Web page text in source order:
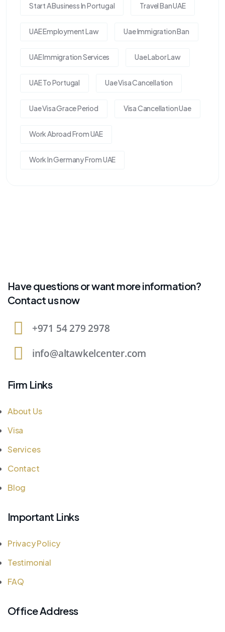
Start A Business In Portugal Travel Ban UAE
UAE Employment Law Uae Immigration Ban
UAE Immigration Services Uae Labor Law
UAE To Portugal Uae Visa Cancellation
Uae Visa Grace Period Visa Cancellation Uae
Work Abroad From UAE
Work In Germany From UAE
Have questions or want more information?
Contact us now
+971 54 279 2978
info@altawkelcenter.com
Firm Links
About Us
Visa
Services
Contact
Blog
Important Links
Privacy Policy
Testimonial
FAQ
Office Address